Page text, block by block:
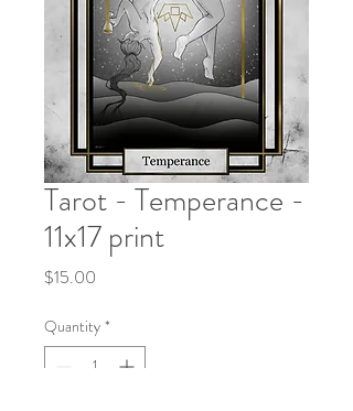
Tarot - Temperance -
11x17 print
$15.00
Quantity *